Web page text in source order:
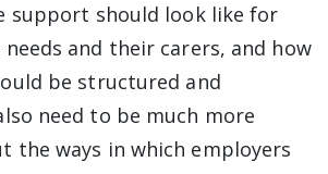
support should look like for
and their carers, and how
be structured and
need to be much more
the ways in which employers